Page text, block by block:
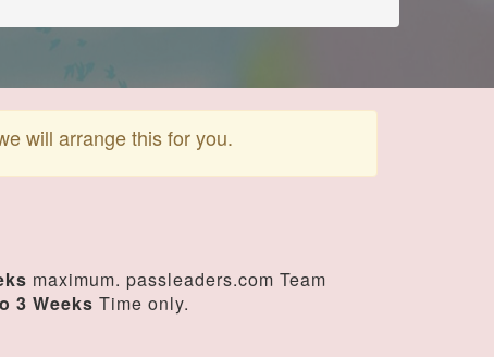
will arrange this for you.
maximum. passleaders.com Team
3 Weeks Time only.